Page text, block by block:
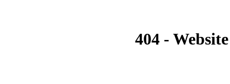
404 -